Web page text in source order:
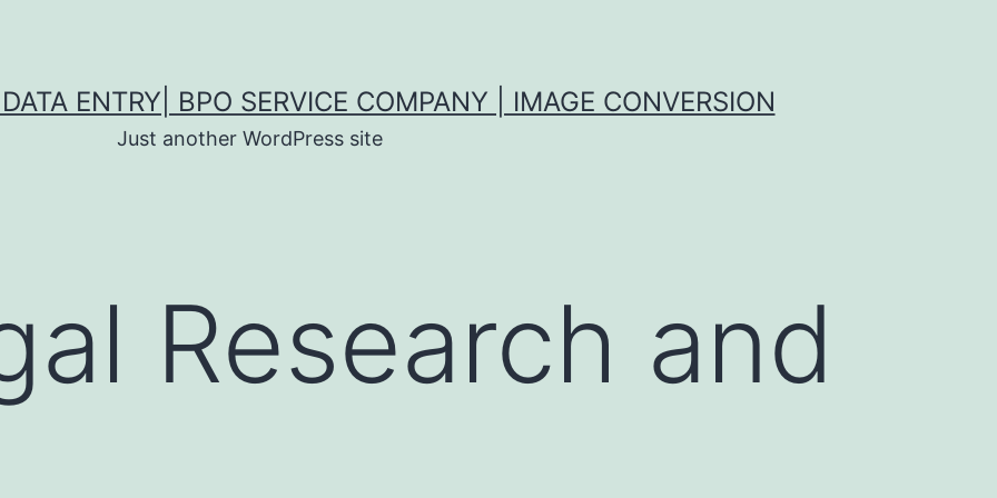
ENTRY| BPO SERVICE COMPANY | IMAGE CONVERSION
Just another WordPress site
Research and